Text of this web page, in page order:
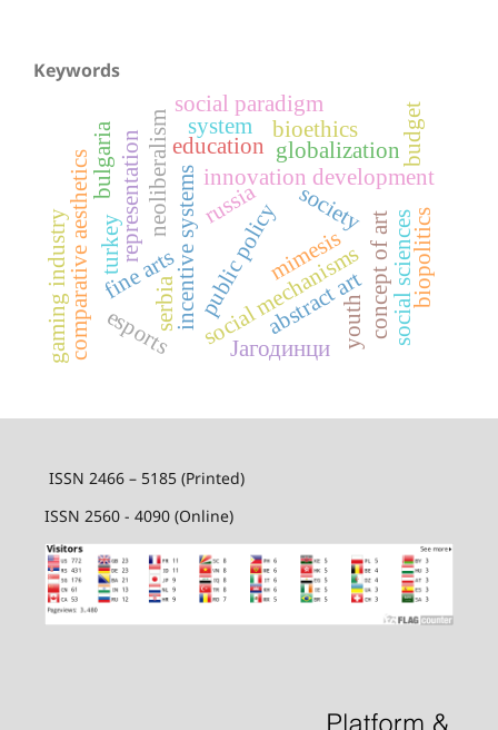
Keywords
incentive systems innovation development
social mechanisms
public policy concept of art
fine arts mimesis
comparative aesthetics abstract art
representation
esports
gaming industry youth
education
society
system
neoliberalism globalization
social paradigm
social sciences
Јагодинци
biopolitics
bioethics
russia
turkey
serbia
bulgaria budget
ISSN 2466 – 5185 (Printed)
ISSN 2560 - 4090 (Online)